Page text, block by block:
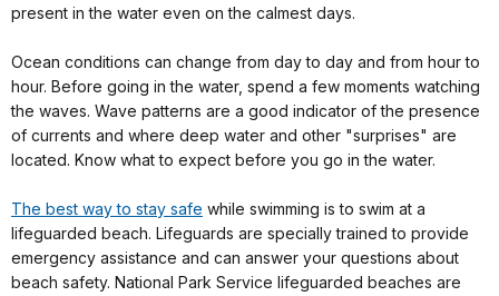
present in the water even on the calmest days.
Ocean conditions can change from day to day and from hour to
hour. Before going in the water, spend a few moments watching
the waves. Wave patterns are a good indicator of the presence
of currents and where deep water and other "surprises" are
located. Know what to expect before you go in the water.
The best way to stay safe while swimming is to swim at a
lifeguarded beach. Lifeguards are specially trained to provide
emergency assistance and can answer your questions about
beach safety. National Park Service lifeguarded beaches are